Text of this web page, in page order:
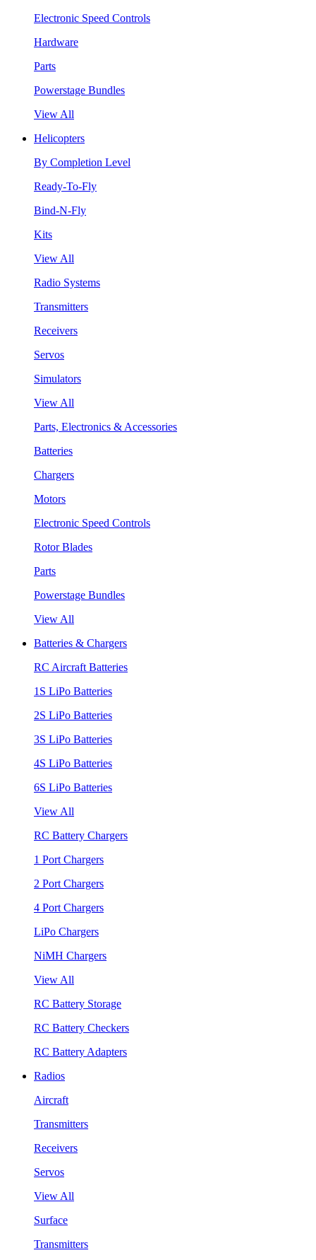
Electronic Speed Controls
Hardware
Parts
Powerstage Bundles
View All
Helicopters
By Completion Level
Ready-To-Fly
Bind-N-Fly
Kits
View All
Radio Systems
Transmitters
Receivers
Servos
Simulators
View All
Parts, Electronics & Accessories
Batteries
Chargers
Motors
Electronic Speed Controls
Rotor Blades
Parts
Powerstage Bundles
View All
Batteries & Chargers
RC Aircraft Batteries
1S LiPo Batteries
2S LiPo Batteries
3S LiPo Batteries
4S LiPo Batteries
6S LiPo Batteries
View All
RC Battery Chargers
1 Port Chargers
2 Port Chargers
4 Port Chargers
LiPo Chargers
NiMH Chargers
View All
RC Battery Storage
RC Battery Checkers
RC Battery Adapters
Radios
Aircraft
Transmitters
Receivers
Servos
View All
Surface
Transmitters